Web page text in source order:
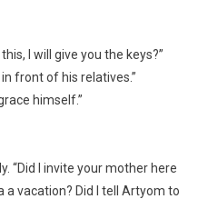
I will give you the keys?”
front of his relatives.”
himself.”
“Did I invite your mother here
a vacation? Did I tell Artyom to